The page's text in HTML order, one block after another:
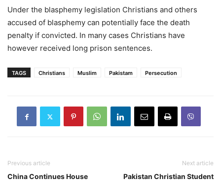
Under the blasphemy legislation Christians and others
accused of blasphemy can potentially face the death
penalty if convicted. In many cases Christians have
however received long prison sentences.
TAGS Christians Muslim Pakistam Persecution
Previous article
China Continues House
Next article
Pakistan Christian Student